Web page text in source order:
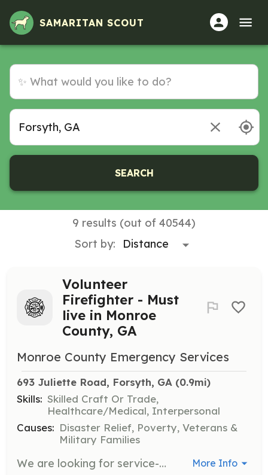
SAMARITAN SCOUT
SEARCH
9 results (out of 40544)
Sort by:
Volunteer
Firefighter - Must
live in Monroe
County, GA
Monroe County Emergency Services
693 Juliette Road, Forsyth, GA (0.9mi)
Skills: Skilled Craft Or Trade,
Healthcare/Medical, Interpersonal
Causes: Disaster Relief, Poverty, Veterans &
Military Families
We are looking for service-minded citizens of Monroe County, GA to help when their neighbors call. Volunteering in the United States is a part of what makes our country so great. In 1736 Ben Franklin started the first volunteer fire company in Philadelphia, the tradition of neighbors helping neighbors still continues today. Monroe County Emergency Services is a combination department in Central Georgia covering 398 sq miles. We have 13 stations strategically located throughout the county to best serve the thousands who travel I-75, many state highways, and a very rural community that call Monroe County home. This country was founded using volunteer firefighters and their skills and dedication to their communities are still needed today. Monroe County Emergency Services will train you to be a Georgia volunteer firefighter with opportunities to advance to a State of Georgia Certified Firefighter as well as an Emergency Medical Responder or Emergency Medical Technician. MCES looks forward to welcoming local citizens into this realm of public safety! We offer all the training required by the State of Georgia, uniforms, and turn-our gear. While most of our volunteers maintain their respective careers while still answering the call for help, many have turned this passion into a career. | Requirements: Persons interested in becoming a volunteer must meet the following criteria: Must be at least 18 years of age. Not been convicted of a felony in any jurisdiction within ten years prior to employment/appointment. Have a good moral character as determined by investigation under a procedure approved by the Director. Pass an extensive background check including drug testing, criminal history, and driving history. Be in good physical condition as determined by a medical examination and successfully pass the minimum physical agility requirements as established by MCES. Possess a high school diploma or a general education development equivalency. Complete the Georgia Basic Firefighter Training Course approved by the Council and verified by successful completion of the State Firefighter Certification Test. Possess a valid Georgia Driver's License. Please use the link provided to complete the Volunteer Application so that we can schedule an interview. Requirements of our volunteers are that they have a deep understanding that our organization is one in which integrity is paramount. Our reputation is directly related to the code of conduct displayed by each of our members. Our members deal directly with the public and it is important that they be concerned for the safety and welfare of the public at all times. Therefore, please be aware that we will thoroughly scrutinize the information that you provide on the membership application. We do this in an effort to provide the citizens of our County with individuals who will uphold the excellent reputation of the Monroe County Emergency Services Department. | Categories: Firefighter More Info